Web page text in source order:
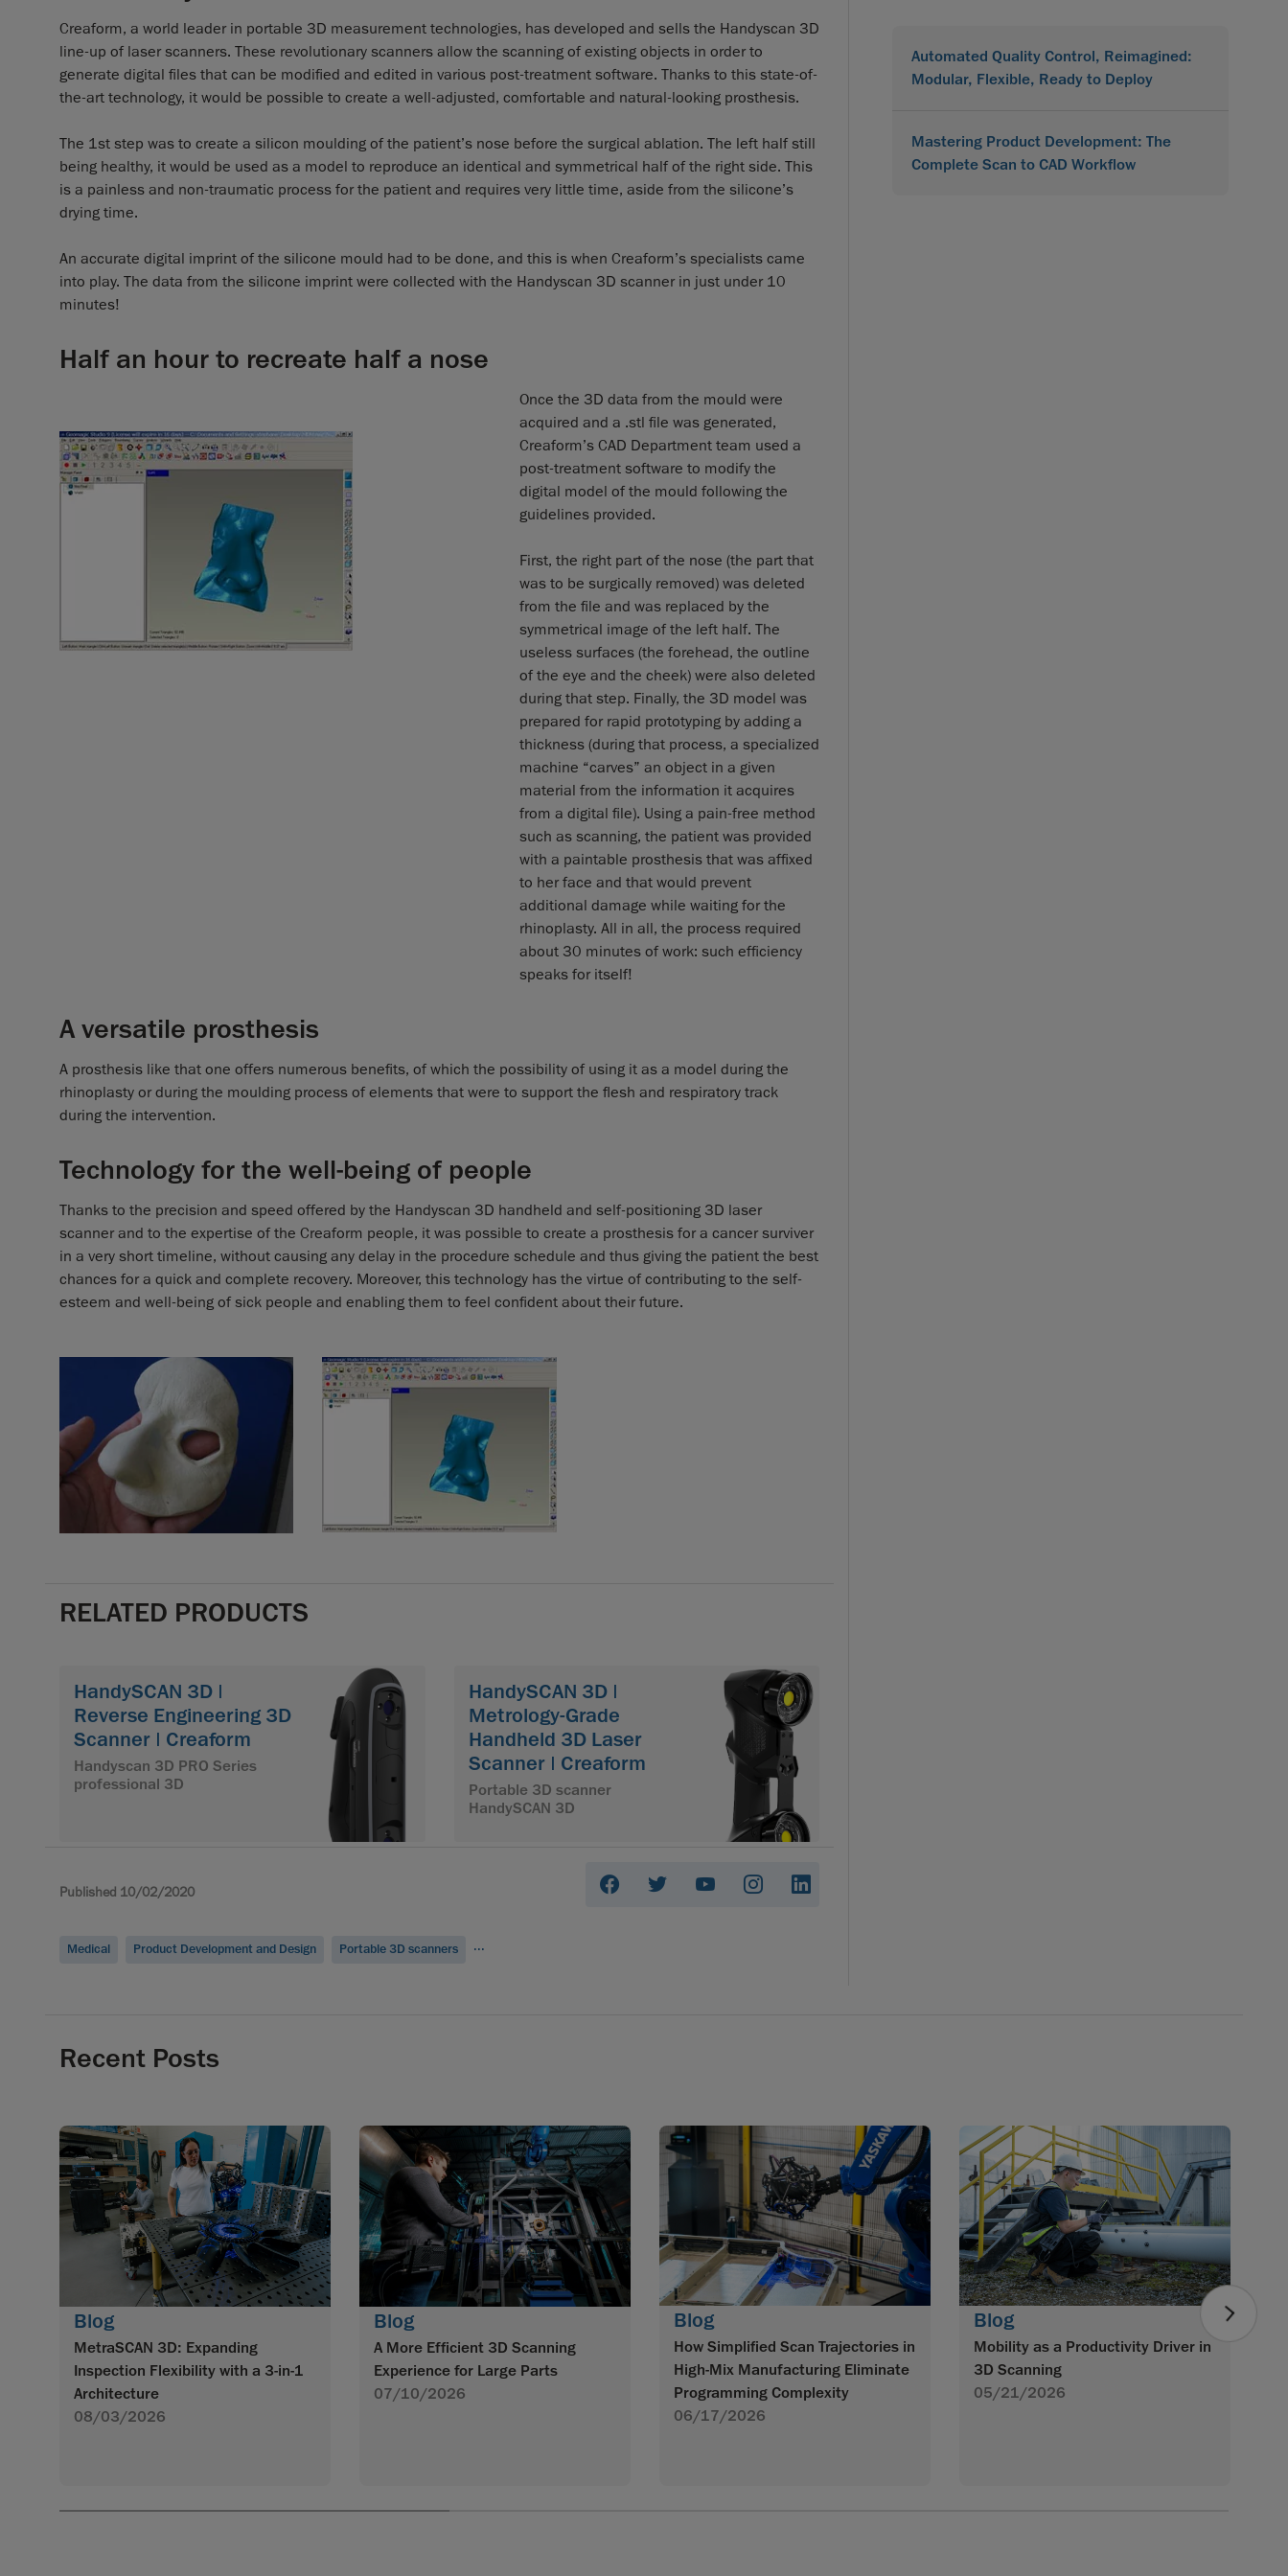
Creaform, a world leader in portable 3D measurement technologies, has developed and sells the Handyscan 3D
line-up of laser scanners. These revolutionary scanners allow the scanning of existing objects in order to
generate digital files that can be modified and edited in various post-treatment software. Thanks to this state-of-
the-art technology, it would be possible to create a well-adjusted, comfortable and natural-looking prosthesis.
The 1st step was to create a silicon moulding of the patient’s nose before the surgical ablation. The left half still
being healthy, it would be used as a model to reproduce an identical and symmetrical half of the right side. This
is a painless and non-traumatic process for the patient and requires very little time, aside from the silicone’s
drying time.
An accurate digital imprint of the silicone mould had to be done, and this is when Creaform’s specialists came
into play. The data from the silicone imprint were collected with the Handyscan 3D scanner in just under 10
minutes!
Half an hour to recreate half a nose
Once the 3D data from the mould were
acquired and a .stl file was generated,
Creaform’s CAD Department team used a
post-treatment software to modify the
digital model of the mould following the
guidelines provided.
First, the right part of the nose (the part that
was to be surgically removed) was deleted
from the file and was replaced by the
symmetrical image of the left half. The
useless surfaces (the forehead, the outline
of the eye and the cheek) were also deleted
during that step. Finally, the 3D model was
prepared for rapid prototyping by adding a
thickness (during that process, a specialized
machine “carves” an object in a given
material from the information it acquires
from a digital file). Using a pain-free method
such as scanning, the patient was provided
with a paintable prosthesis that was affixed
to her face and that would prevent
additional damage while waiting for the
rhinoplasty. All in all, the process required
about 30 minutes of work: such efficiency
speaks for itself!
A versatile prosthesis
A prosthesis like that one offers numerous benefits, of which the possibility of using it as a model during the
rhinoplasty or during the moulding process of elements that were to support the flesh and respiratory track
during the intervention.
Technology for the well-being of people
Thanks to the precision and speed offered by the Handyscan 3D handheld and self-positioning 3D laser
scanner and to the expertise of the Creaform people, it was possible to create a prosthesis for a cancer surviver
in a very short timeline, without causing any delay in the procedure schedule and thus giving the patient the best
chances for a quick and complete recovery. Moreover, this technology has the virtue of contributing to the self-
esteem and well-being of sick people and enabling them to feel confident about their future.
RELATED PRODUCTS
HandySCAN 3D |
Reverse Engineering 3D
Scanner | Creaform
Handyscan 3D PRO Series
professional 3D
HandySCAN 3D |
Metrology-Grade
Handheld 3D Laser
Scanner | Creaform
Portable 3D scanner
HandySCAN 3D
Published 10/02/2020
Medical Product Development and Design Portable 3D scanners ...
Automated Quality Control, Reimagined:
Modular, Flexible, Ready to Deploy
Mastering Product Development: The
Complete Scan to CAD Workflow
Recent Posts
Blog
MetraSCAN 3D: Expanding
Inspection Flexibility with a 3-in-1
Architecture
08/03/2026
Blog
A More Efficient 3D Scanning
Experience for Large Parts
07/10/2026
Blog
How Simplified Scan Trajectories in
High-Mix Manufacturing Eliminate
Programming Complexity
06/17/2026
Blog
Mobility as a Productivity Driver in
3D Scanning
05/21/2026